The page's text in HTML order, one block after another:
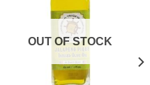
OUT OF STOCK